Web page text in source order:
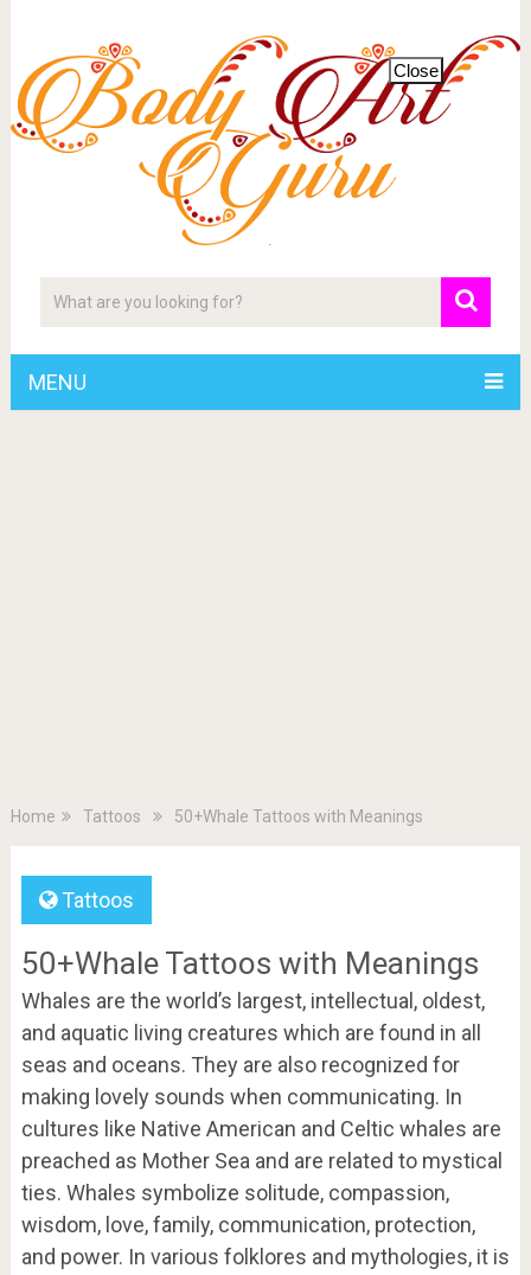
MENU
Home Tattoos 50+Whale Tattoos with Meanings
Tattoos
50+Whale Tattoos with Meanings
Whales are the world’s largest, intellectual, oldest,
and aquatic living creatures which are found in all
seas and oceans. They are also recognized for
making lovely sounds when communicating. In
cultures like Native American and Celtic whales are
preached as Mother Sea and are related to mystical
ties. Whales symbolize solitude, compassion,
wisdom, love, family, communication, protection,
and power. In various folklores and mythologies, it is
Close